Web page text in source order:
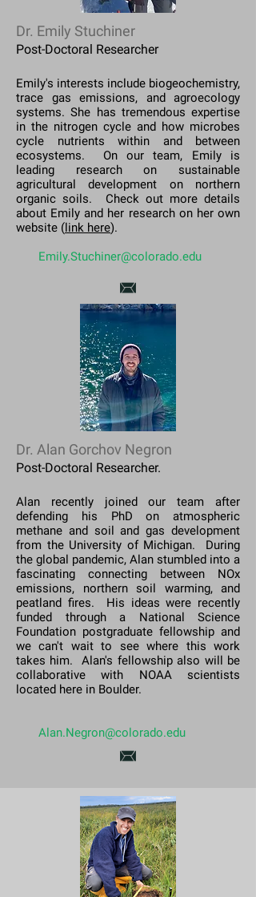
Dr. Emily Stuchiner
Post-Doctoral Researcher
Emily's interests include biogeochemistry,
trace gas emissions, and agroecology
systems. She has tremendous expertise
in the nitrogen cycle and how microbes
cycle nutrients within and between
ecosystems. On our team, Emily is
leading research on sustainable
agricultural development on northern
organic soils. Check out more details
about Emily and her research on her own
website (link here).
Emily.Stuchiner@colorado.edu
Dr. Alan Gorchov Negron
Post-Doctoral Researcher.
Alan recently joined our team after
defending his PhD on atmospheric
methane and soil and gas development
from the University of Michigan. During
the global pandemic, Alan stumbled into a
fascinating connecting between NOx
emissions, northern soil warming, and
peatland fires. His ideas were recently
funded through a National Science
Foundation postgraduate fellowship and
we can't wait to see where this work
takes him. Alan's fellowship also will be
collaborative with NOAA scientists
located here in Boulder.
Alan.Negron@colorado.edu